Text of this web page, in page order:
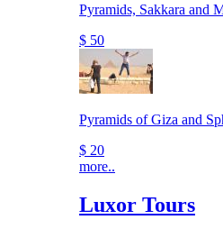
Pyramids, Sakkara and
$ 50
Pyramids of Giza and
$ 20
more..
Luxor Tours